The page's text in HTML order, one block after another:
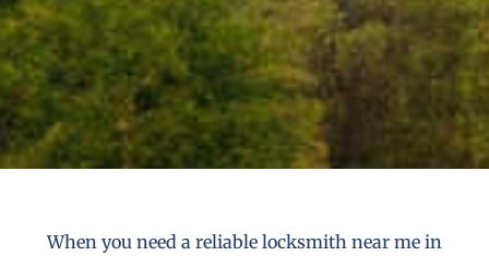
When you need a reliable locksmith near me in